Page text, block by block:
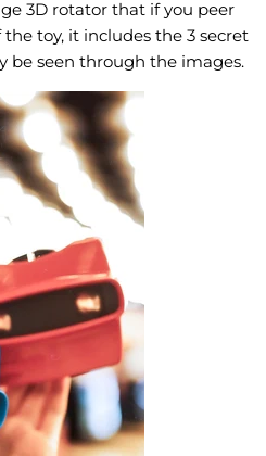
3D rotator that if you peer
toy, it includes the 3 secret
be seen through the images.